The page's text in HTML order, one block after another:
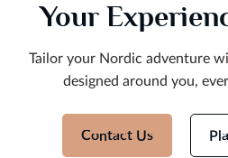
Your
Tailor your Nordic adventure
designed around you,
Contact Us